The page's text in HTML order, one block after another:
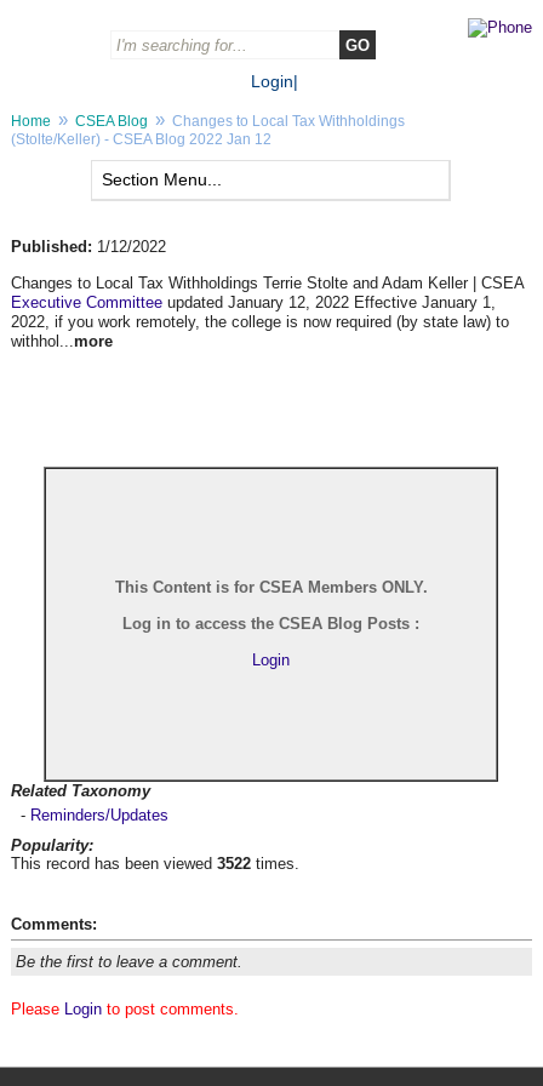
Login|
Home » CSEA Blog » Changes to Local Tax Withholdings
(Stolte/Keller) - CSEA Blog 2022 Jan 12
Published: 1/12/2022
Changes to Local Tax Withholdings Terrie Stolte and Adam Keller | CSEA
Executive Committeeupdated January 12, 2022 Effective January 1,
2022, if you work remotely, the college is now required (by state law) to
withhol...more
This Content is for CSEA Members ONLY.
Log in to access the CSEA Blog Posts :
Login
Related Taxonomy
- Reminders/Updates
Popularity:
This record has been viewed 3522times.
Comments:
Be the first to leave a comment.
Please Loginto post comments.